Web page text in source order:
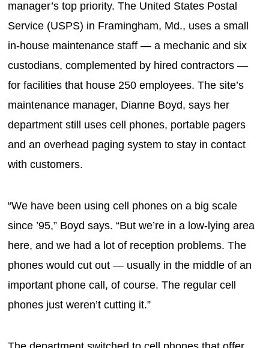
manager’s top priority. The United States Postal
Service (USPS) in Framingham, Md., uses a small
in-house maintenance staff — a mechanic and six
custodians, complemented by hired contractors —
for facilities that house 250 employees. The site’s
maintenance manager, Dianne Boyd, says her
department still uses cell phones, portable pagers
and an overhead paging system to stay in contact
with customers.
“We have been using cell phones on a big scale
since ’95,” Boyd says. “But we’re in a low-lying area
here, and we had a lot of reception problems. The
phones would cut out — usually in the middle of an
important phone call, of course. The regular cell
phones just weren’t cutting it.”